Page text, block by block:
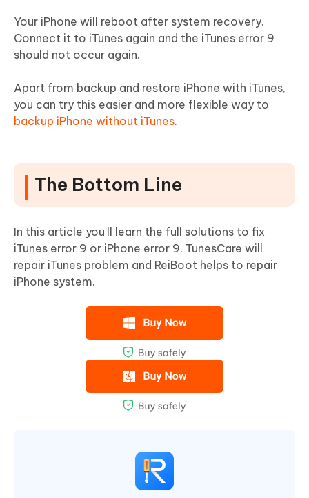
Your iPhone will reboot after system recovery.
Connect it to iTunes again and the iTunes error 9
should not occur again.
Apart from backup and restore iPhone with iTunes,
you can try this easier and more flexible way to
backup iPhone without iTunes.
The Bottom Line
In this article you'll learn the full solutions to fix
iTunes error 9 or iPhone error 9. TunesCare will
repair iTunes problem and ReiBoot helps to repair
iPhone system.